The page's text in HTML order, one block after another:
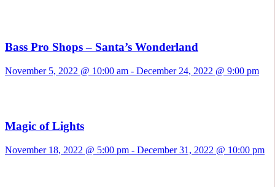
Bass Pro Shops – Santa’s Wonderland
November 5, 2022 @ 10:00 am - December 24, 2022 @ 9:00 pm
Magic of Lights
November 18, 2022 @ 5:00 pm - December 31, 2022 @ 10:00 pm